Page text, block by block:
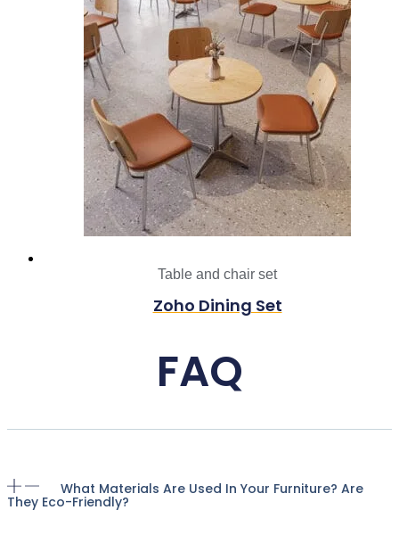
Table and chair set
Zoho Dining Set
FAQ
What Materials Are Used In Your Furniture? Are
They Eco-Friendly?